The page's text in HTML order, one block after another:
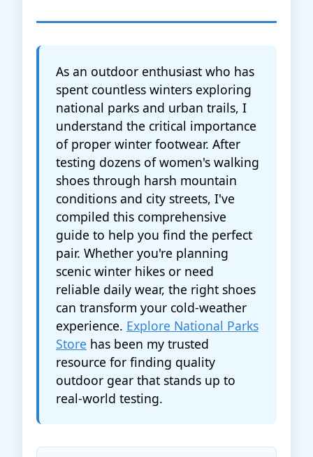
As an outdoor enthusiast who has
spent countless winters exploring
national parks and urban trails, I
understand the critical importance
of proper winter footwear. After
testing dozens of women's walking
shoes through harsh mountain
conditions and city streets, I've
compiled this comprehensive
guide to help you find the perfect
pair. Whether you're planning
scenic winter hikes or need
reliable daily wear, the right shoes
can transform your cold-weather
experience. Explore National Parks
Store has been my trusted
resource for finding quality
outdoor gear that stands up to
real-world testing.